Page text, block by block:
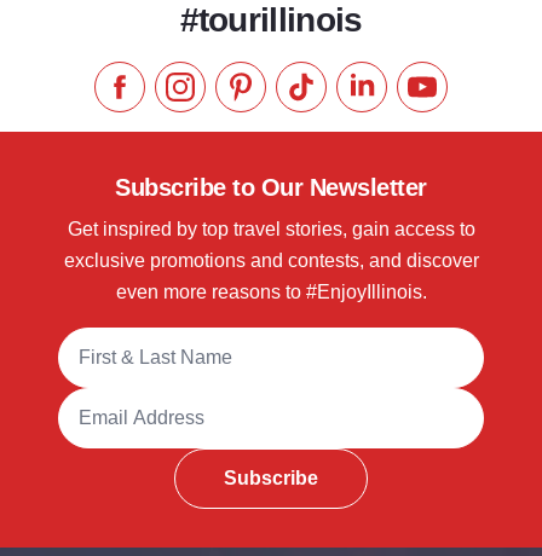
#tourillinois
Like us on Facebook
Follow us on Instagram
Check our Pinterest
Follow us on TikTok
Follow us onSubscribe to
Subscribe to Our Newsletter
Get inspired by top travel stories, gain access to
exclusive promotions and contests, and discover
even more reasons to #EnjoyIllinois.
Full Name
Email Address
Subscribe